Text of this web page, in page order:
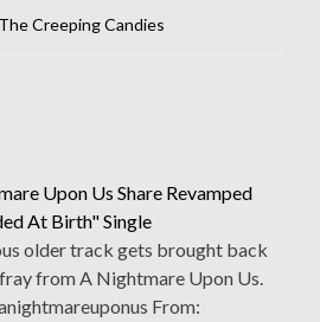
The Creeping Candies
Upon Us Share Revamped
At Birth" Single
older track gets brought back
from A Nightmare Upon Us.
From: